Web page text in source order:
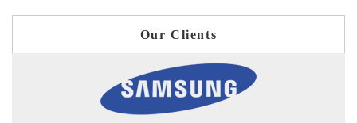
Our Clients